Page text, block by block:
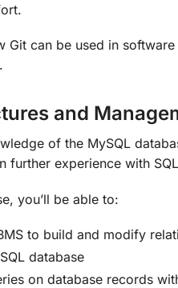
Git can be used in
and
of the MySQL
further experience with
you’ll be able to:
to build and modify
database
on database records